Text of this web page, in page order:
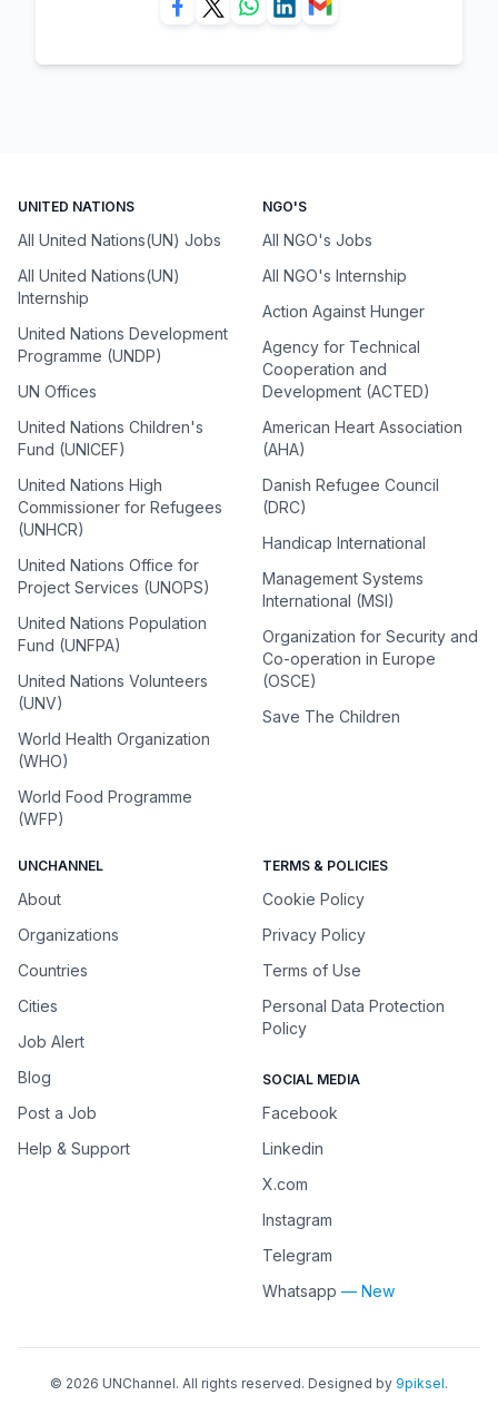
UNITED NATIONS
All United Nations(UN) Jobs
All United Nations(UN)
Internship
United Nations Development
Programme (UNDP)
UN Offices
United Nations Children's
Fund (UNICEF)
United Nations High
Commissioner for Refugees
(UNHCR)
United Nations Office for
Project Services (UNOPS)
United Nations Population
Fund (UNFPA)
United Nations Volunteers
(UNV)
World Health Organization
(WHO)
World Food Programme
(WFP)
NGO'S
All NGO's Jobs
All NGO's Internship
Action Against Hunger
Agency for Technical
Cooperation and
Development (ACTED)
American Heart Association
(AHA)
Danish Refugee Council
(DRC)
Handicap International
Management Systems
International (MSI)
Organization for Security and
Co-operation in Europe
(OSCE)
Save The Children
UNCHANNEL
About
Organizations
Countries
Cities
Job Alert
Blog
Post a Job
Help & Support
TERMS & POLICIES
Cookie Policy
Privacy Policy
Terms of Use
Personal Data Protection
Policy
SOCIAL MEDIA
Facebook
Linkedin
X.com
Instagram
Telegram
Whatsapp — New
© 2026 UNChannel. All rights reserved. Designed by 9piksel.